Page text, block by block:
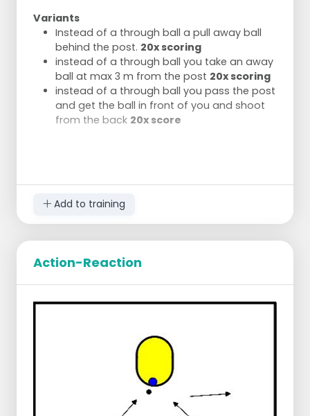
Variants
Instead of a through ball a pull away ball
behind the post. 20x scoring
instead of a through ball you take an away
ball at max 3 m from the post 20x scoring
instead of a through ball you pass the post
and get the ball in front of you and shoot
from the back 20x score
Add to training
Action-Reaction